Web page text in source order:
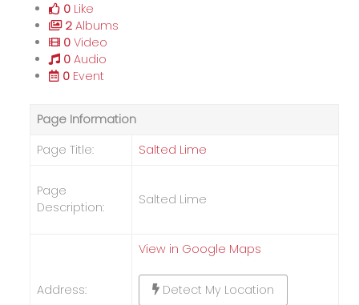
0 Like
2 Albums
0 Video
0 Audio
0 Event
Page Information
Page Title:
Salted Lime
Page
Description:
Salted Lime
Address:
View in Google Maps
Detect My Location